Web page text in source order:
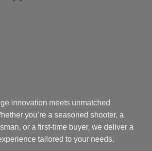
innovation meets unmatched
you’re a seasoned shooter, a
or a first-time buyer, we deliver a
tailored to your needs.